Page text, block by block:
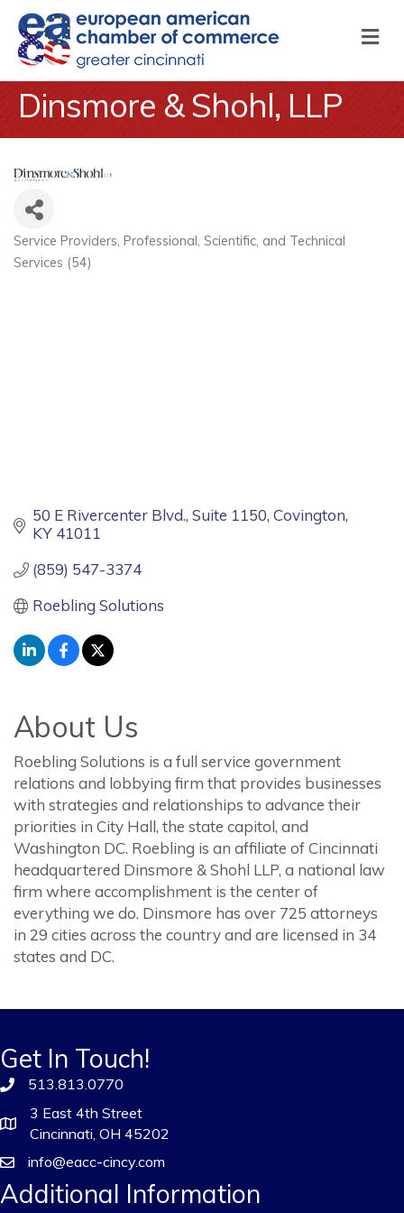
Dinsmore & Shohl, LLP
Categories
Service Providers Professional, Scientific, and Technical
Services (54)
50 E Rivercenter Blvd. Suite 1150 Covington
KY 41011
(859) 547-3374
Roebling Solutions
About Us
Roebling Solutions is a full service government
relations and lobbying firm that provides businesses
with strategies and relationships to advance their
priorities in City Hall, the state capitol, and
Washington DC. Roebling is an affiliate of Cincinnati
headquartered Dinsmore & Shohl LLP, a national law
firm where accomplishment is the center of
everything we do. Dinsmore has over 725 attorneys
in 29 cities across the country and are licensed in 34
states and DC.
Get In Touch!
513.813.0770
3 East 4th Street
Cincinnati, OH 45202
info@eacc-cincy.com
Additional Information